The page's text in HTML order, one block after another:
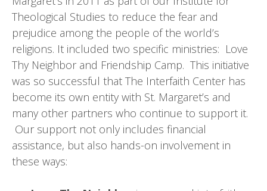
Theological Studies to reduce the fear and
prejudice among the people of the world’s
religions. It included two specific ministries: Love
Thy Neighbor and Friendship Camp. This initiative
was so successful that The Interfaith Center has
become its own entity with St. Margaret’s and
many other partners who continue to support it.
Our support not only includes financial
assistance, but also hands-on involvement in
these ways: